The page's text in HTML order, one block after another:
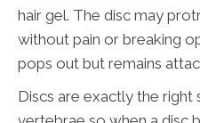
hair gel. The disc may
without pain or breaking
pops out but remains
Discs are exactly the